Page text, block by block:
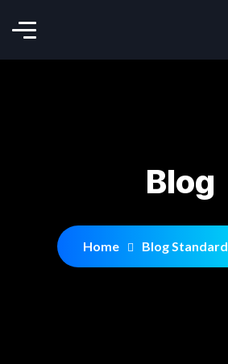
Blog
Home Blog Standard